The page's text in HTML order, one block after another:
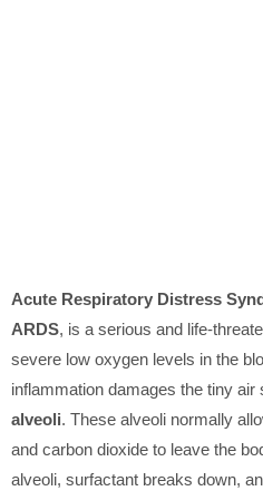
Acute Respiratory Distress
ARDS, is a serious and life-
severe low oxygen levels in the
inflammation damages the tiny
alveoli. These alveoli normally
and carbon dioxide to leave the
alveoli, surfactant breaks down,